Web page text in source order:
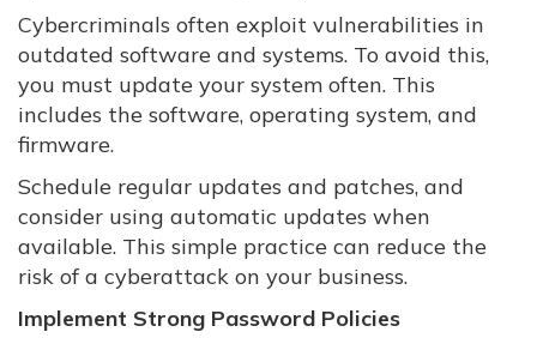
Cybercriminals often exploit vulnerabilities in
outdated software and systems. To avoid this,
you must update your system often. This
includes the software, operating system, and
firmware.
Schedule regular updates and patches, and
consider using automatic updates when
available. This simple practice can reduce the
risk of a cyberattack on your business.
Implement Strong Password Policies